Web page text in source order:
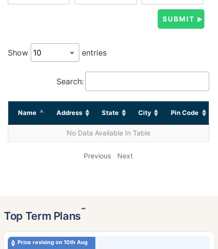
Show entries
Search:
Name Address State City Pin Code
No Data Available In Table
Previous Next
Top Term Plans˜
Price revising on 10th Aug